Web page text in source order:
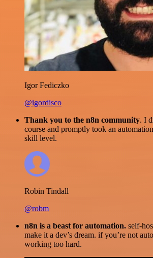
Igor Fediczko
@igordisco
Thank you to the n8n community. I
course and promptly took an
skill level.
Robin Tindall
@robm
n8n is a beast for automation. self-
make it a dev’s dream. if you’re not
working too hard.